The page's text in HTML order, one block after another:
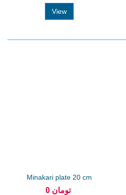
View
Minakari plate 20 cm
arabesque
0 تومان